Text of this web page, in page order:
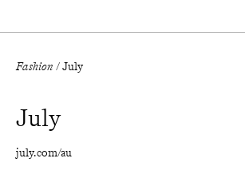
Fashion /July
July
july.com/au